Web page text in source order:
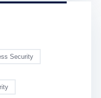
Security